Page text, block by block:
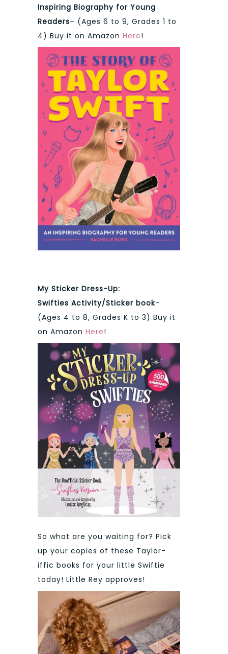
Inspiring Biography for Young
Readers– (Ages 6 to 9, Grades 1 to
4) Buy it on Amazon Here!
My Sticker Dress-Up:
Swifties Activity/Sticker book–
(Ages 4 to 8, Grades K to 3) Buy it
on Amazon Here!
So what are you waiting for? Pick
up your copies of these Taylor-
iffic books for your little Swiftie
today! Little Rey approves!